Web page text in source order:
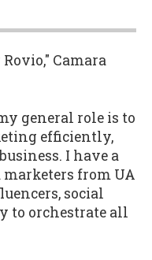
Camara
general role is to
efficiently,
I have a
from UA
social
to orchestrate all